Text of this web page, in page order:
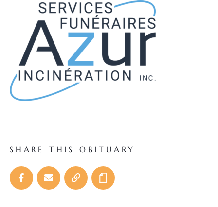
SHARE THIS OBITUARY